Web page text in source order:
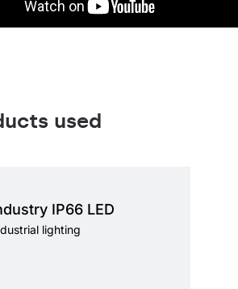
used
IP66 LED
lighting
version
surface, surface or
suspended, suspended